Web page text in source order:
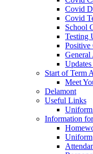
Covid
Covid
School
Testing
Positive
Start of Term
Meet
Delamont
Useful Links
Information
Uniform